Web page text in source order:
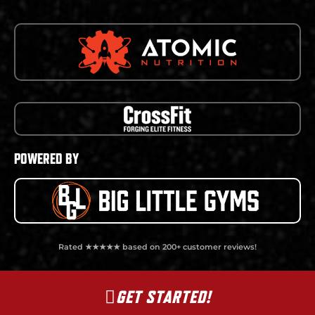
POWERED BY
Rated ★★★★★ based on 200+ customer reviews!
GET STARTED!